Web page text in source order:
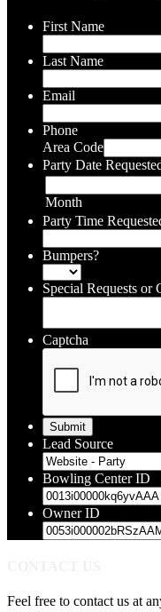
First Name
Last Name
Email
Phone
Area Code
Party Date
Month
Party Time
Bumpers?
Special Requests or
Captcha
Lead Source
Bowling Center ID
Owner ID
Feel free to contact us at